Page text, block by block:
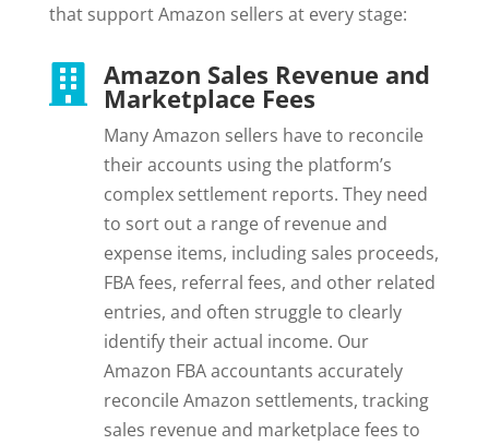
that support Amazon sellers at every stage:
 Amazon Sales Revenue and
Marketplace Fees
Many Amazon sellers have to reconcile
their accounts using the platform’s
complex settlement reports. They need
to sort out a range of revenue and
expense items, including sales proceeds,
FBA fees, referral fees, and other related
entries, and often struggle to clearly
identify their actual income. Our
Amazon FBA accountants accurately
reconcile Amazon settlements, tracking
sales revenue and marketplace fees to